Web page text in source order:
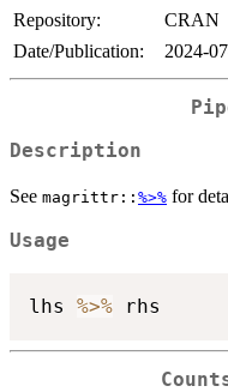
Repository:
CRAN
Date/Publication:
2024-
Description
See magrittr:: %>% for
Usage
lhs %>%